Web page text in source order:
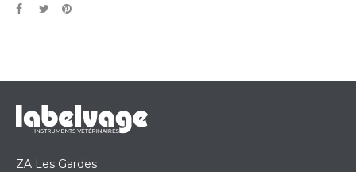
ZA Les Gardes